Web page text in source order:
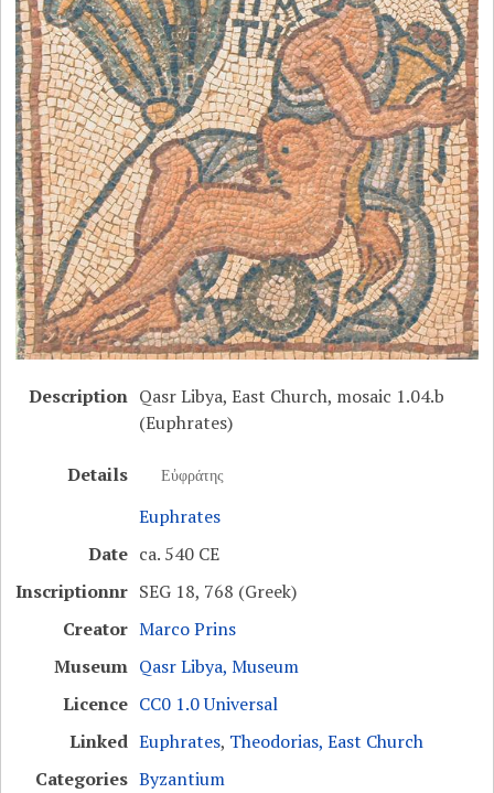
Description Qasr Libya, East Church, mosaic 1.04.b
(Euphrates)
Details Εὐφράτης
Euphrates
Date ca. 540 CE
Inscriptionnr SEG 18, 768 (Greek)
Creator Marco Prins
Museum Qasr Libya, Museum
Licence CC0 1.0 Universal
Linked Euphrates, Theodorias, East Church
Categories Byzantium